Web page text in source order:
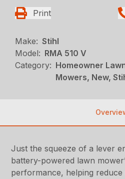
Print
Make: Stihl
Model: RMA 510 V
Category: Homeowner
Mowers, New,
Just the squeeze of a lever
battery-powered lawn
performance, helping